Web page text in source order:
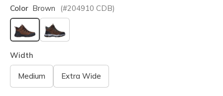
Color Brown (#204910 CDB)
selected
Width
Medium Extra Wide